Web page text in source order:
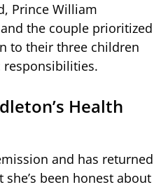
Prince William
the couple prioritized
to their three children
Health
and has returned
been honest about